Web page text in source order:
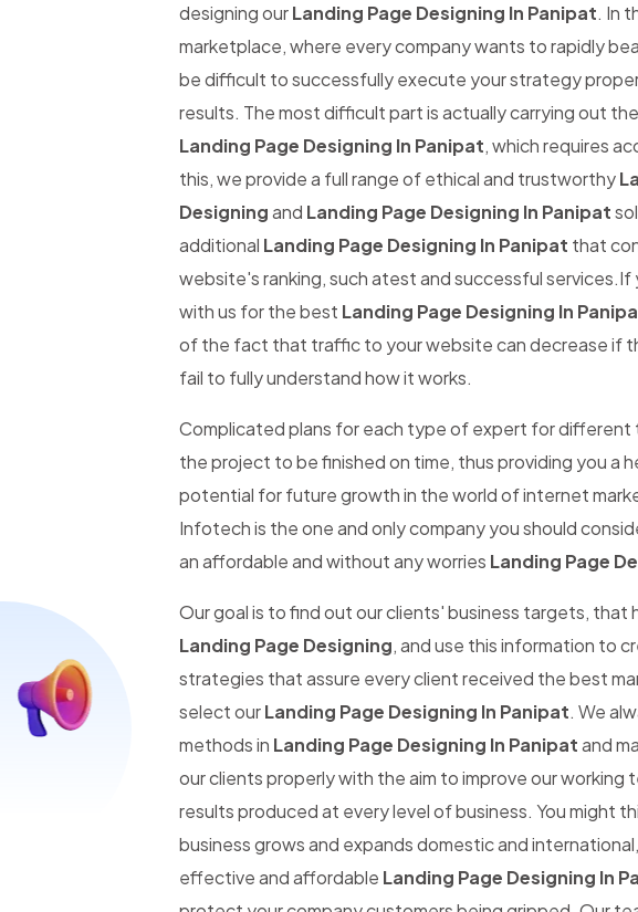
designing ourLanding Page Designing In Panipat. In
marketplace, where every company wants to rapidly
be difficult to successfully execute your strategy
results. The most difficult part is actually carrying out
Landing Page Designing In Panipat, which requires
this, we provide a full range of ethical and trustworthy
Designingand Landing Page Designing In Panipat
additional Landing Page Designing In Panipat that
website's ranking, such atest and successful services.If
with us for the best Landing Page Designing In
of the fact that traffic to your website can decrease if
fail to fully understand how it works.
Complicated plans for each type of expert for different
the project to be finished on time, thus providing you a
potential for future growth in the world of internet
Infotech is the one and only company you should
an affordable and without any worries Landing Page
Our goal is to find out our clients' business targets, that
Landing Page Designing, and use this information to
strategies that assure every client received the best
select ourLanding Page Designing In Panipat. We
methods in Landing Page Designing In Panipatand
our clients properly with the aim to improve our working
results produced at every level of business. You might
business grows and expands domestic and
effective and affordable Landing Page Designing In